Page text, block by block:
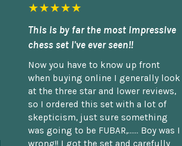
★★★★★
This is by far the most impressive
chess set I've ever seen!!
Now you have to know up front
when buying online I generally look
at the three star and lower reviews,
so I ordered this set with a lot of
skepticism, just sure something
was going to be FUBAR,...... Boy was I
wrong!! I got the set and carefully